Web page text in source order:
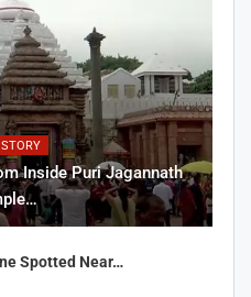
STORY
Inside Puri Jagannath
Spotted Near…